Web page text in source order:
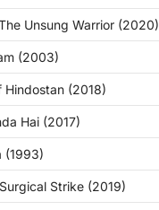
Unsung Warrior (2020)
(2003)
Hindostan (2018)
Hai (2017)
(1993)
Strike (2019)